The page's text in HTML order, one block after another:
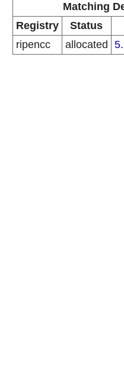
Matching
Registry
Status
ripencc
allocated